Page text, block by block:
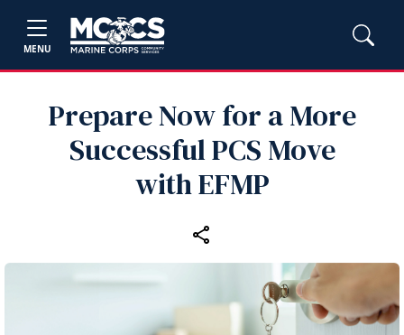
MENU
Prepare Now for a More
Successful PCS Move
with EFMP